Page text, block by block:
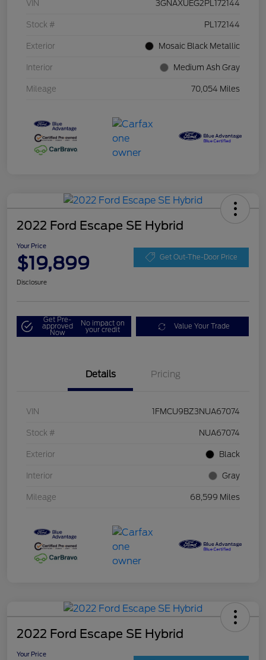
VIN 3GNAXUEG2PL172144
Stock # PL172144
Exterior Mosaic Black Metallic
Interior Medium Ash Gray
Mileage 70,054 Miles
2022 Ford Escape SE Hybrid
Your Price
$19,899 Get Out-The-Door Price
Disclosure
Get Pre-
approved
Now
No impact on
your credit Value Your Trade
Details Pricing
VIN 1FMCU9BZ3NUA67074
Stock # NUA67074
Exterior Black
Interior Gray
Mileage 68,599 Miles
2022 Ford Escape SE Hybrid
Your Price